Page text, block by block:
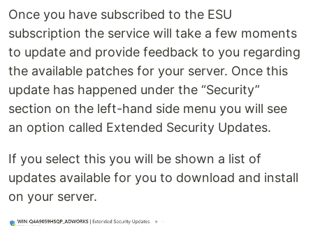
Once you have subscribed to the ESU
subscription the service will take a few moments
to update and provide feedback to you regarding
the available patches for your server. Once this
update has happened under the “Security”
section on the left-hand side menu you will see
an option called Extended Security Updates.
If you select this you will be shown a list of
updates available for you to download and install
on your server.